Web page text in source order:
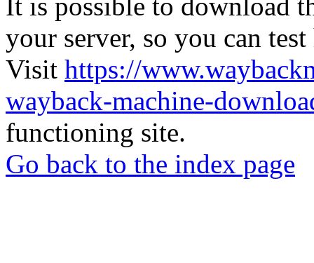
your server, so you can
Visit https://
wayback-machine-
functioning site.
Go back to the index page